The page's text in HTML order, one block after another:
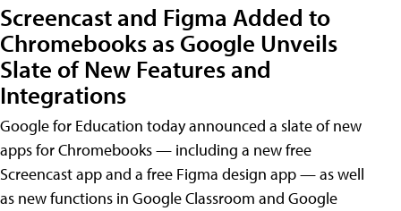
Screencast and Figma Added to
Chromebooks as Google Unveils
Slate of New Features and
Integrations
Google for Education today announced a slate of new
apps for Chromebooks — including a new free
Screencast app and a free Figma design app — as well
as new functions in Google Classroom and Google